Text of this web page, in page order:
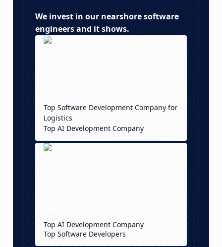
We invest in our nearshore software
engineers and it shows.
Top Software Development Company for
Logistics
Top AI Development Company
Top AI Development Company
Top Software Developers